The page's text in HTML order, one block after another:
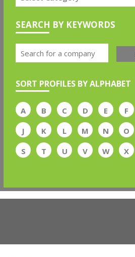
SEARCH BY KEYWORDS
SORT PROFILES BY ALPHABET
A B C D E F
J
K L M N O
S
T U V W X